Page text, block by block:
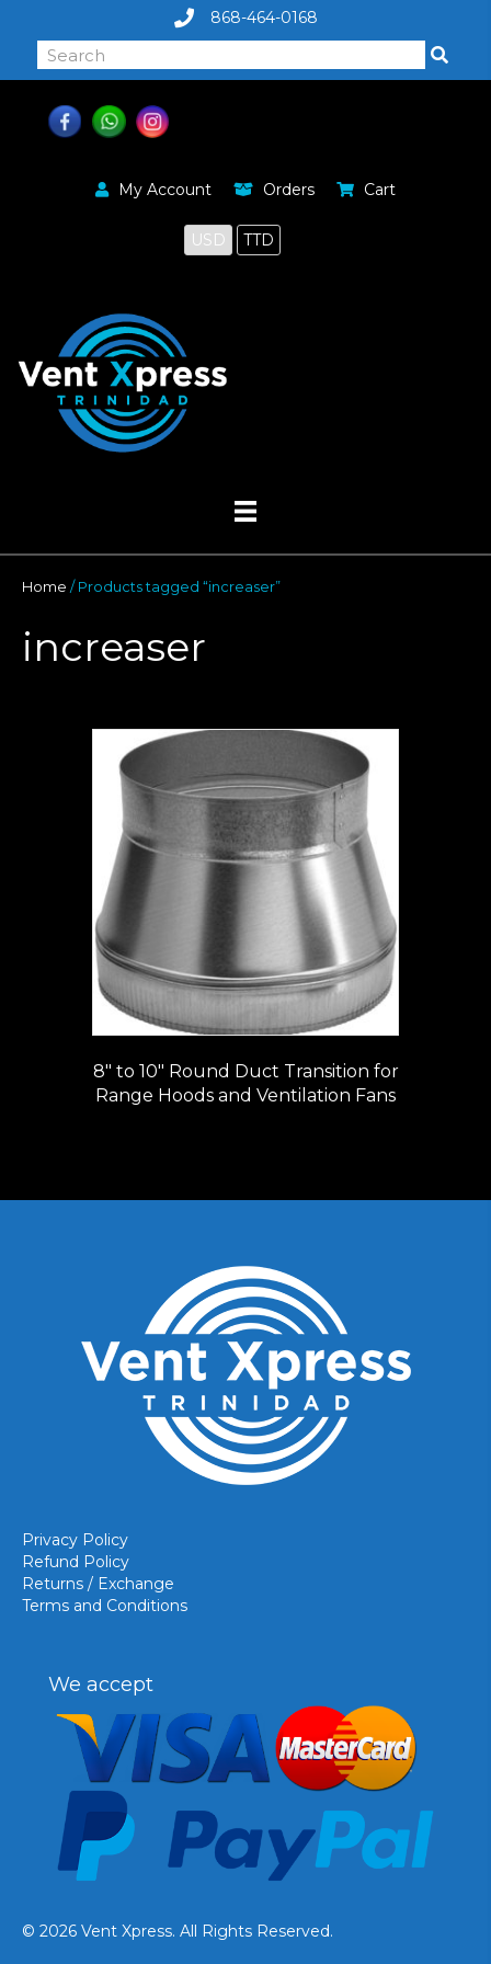
868-464-0168
My Account Orders Cart
USD TTD
Home / Products tagged “increaser”
increaser
8″ to 10″ Round Duct Transition for
Range Hoods and Ventilation Fans
Privacy Policy
Refund Policy
Returns / Exchange
Terms and Conditions
We accept
© 2026 Vent Xpress. All Rights Reserved.